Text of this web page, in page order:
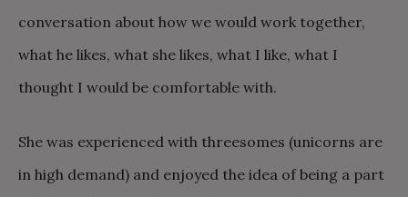
conversation about how we would work together,
what he likes, what she likes, what I like, what I
thought I would be comfortable with.
She was experienced with threesomes (unicorns are
in high demand) and enjoyed the idea of being a part